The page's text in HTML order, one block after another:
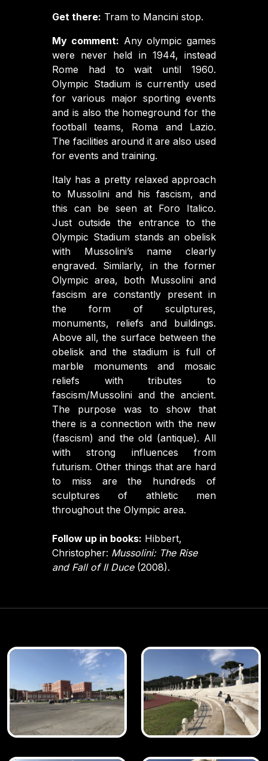
Get there: Tram to Mancini stop.
My comment: Any olympic games
were never held in 1944, instead
Rome had to wait until 1960.
Olympic Stadium is currently used
for various major sporting events
and is also the homeground for the
football teams, Roma and Lazio.
The facilities around it are also used
for events and training.
Italy has a pretty relaxed approach
to Mussolini and his fascism, and
this can be seen at Foro Italico.
Just outside the entrance to the
Olympic Stadium stands an obelisk
with Mussolini’s name clearly
engraved. Similarly, in the former
Olympic area, both Mussolini and
fascism are constantly present in
the form of sculptures,
monuments, reliefs and buildings.
Above all, the surface between the
obelisk and the stadium is full of
marble monuments and mosaic
reliefs with tributes to
fascism/Mussolini and the ancient.
The purpose was to show that
there is a connection with the new
(fascism) and the old (antique). All
with strong influences from
futurism. Other things that are hard
to miss are the hundreds of
sculptures of athletic men
throughout the Olympic area.
Follow up in books: Hibbert,
Christopher: Mussolini: The Rise
and Fall of Il Duce (2008).